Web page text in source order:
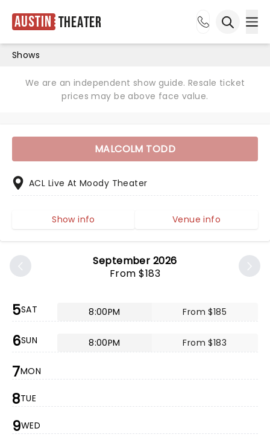
Austin Theater
Shows
We are an independent show guide. Resale ticket
prices may be above face value.
September 2026
From $183
5SAT 8:00PM From $185
6SUN 8:00PM From $183
7MON
8TUE
9WED
MALCOLM TODD
ACL Live At Moody Theater
Show info Venue info